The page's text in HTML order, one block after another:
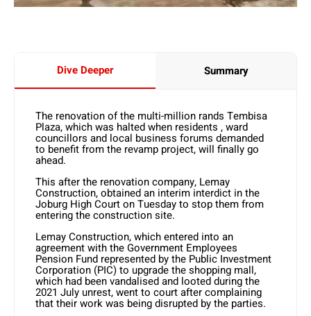
Dive Deeper Summary
The renovation of the multi-million rands Tembisa
Plaza, which was halted when residents , ward
councillors and local business forums demanded
to benefit from the revamp project, will finally go
ahead.
This after the renovation company, Lemay
Construction, obtained an interim interdict in the
Joburg High Court on Tuesday to stop them from
entering the construction site.
Lemay Construction, which entered into an
agreement with the Government Employees
Pension Fund represented by the Public Investment
Corporation (PIC) to upgrade the shopping mall,
which had been vandalised and looted during the
2021 July unrest, went to court after complaining
that their work was being disrupted by the parties.